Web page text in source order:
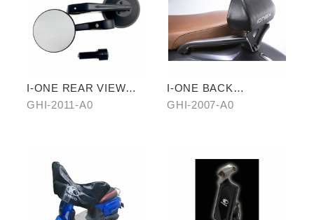
I-ONE REAR VIEW
TERMINAL MIRROR
GHI-2011-A0
I-ONE BACK
CUSHION-ELEGANT
GHI-2007-A0